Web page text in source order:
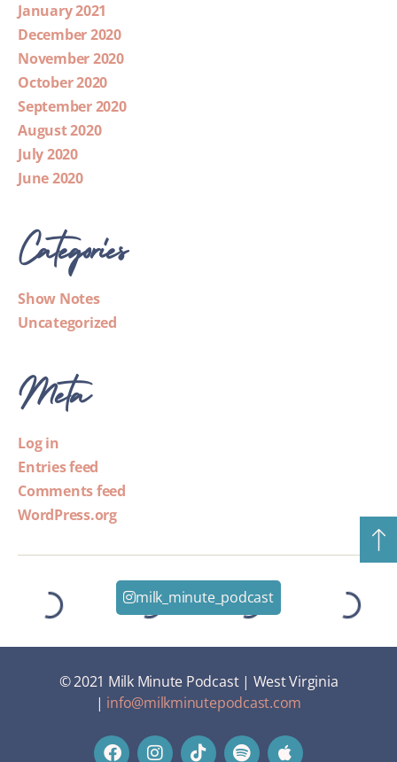
January 2021
December 2020
November 2020
October 2020
September 2020
August 2020
July 2020
June 2020
Categories
Show Notes
Uncategorized
Meta
Log in
Entries feed
Comments feed
WordPress.org
milk_minute_podcast
© 2021 Milk Minute Podcast | West Virginia
| info@milkminutepodcast.com